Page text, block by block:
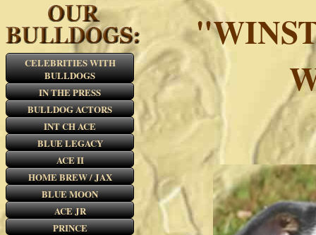
CELEBRITIES WITH
BULLDOGS
IN THE PRESS
BULLDOG ACTORS
INT CH ACE
BLUE LEGACY
ACE II
HOME BREW / JAX
BLUE MOON
ACE JR
PRINCE